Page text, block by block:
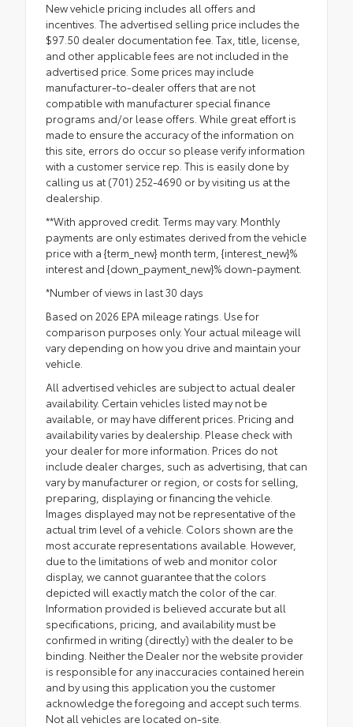
New vehicle pricing includes all offers and
incentives. The advertised selling price includes the
$97.50 dealer documentation fee. Tax, title, license,
and other applicable fees are not included in the
advertised price. Some prices may include
manufacturer-to-dealer offers that are not
compatible with manufacturer special finance
programs and/or lease offers. While great effort is
made to ensure the accuracy of the information on
this site, errors do occur so please verify information
with a customer service rep. This is easily done by
calling us at (701) 252-4690 or by visiting us at the
dealership.
**With approved credit. Terms may vary. Monthly
payments are only estimates derived from the vehicle
price with a {term_new} month term, {interest_new}%
interest and {down_payment_new}% down-payment.
*Number of views in last 30 days
Based on 2026 EPA mileage ratings. Use for
comparison purposes only. Your actual mileage will
vary depending on how you drive and maintain your
vehicle.
All advertised vehicles are subject to actual dealer
availability. Certain vehicles listed may not be
available, or may have different prices. Pricing and
availability varies by dealership. Please check with
your dealer for more information. Prices do not
include dealer charges, such as advertising, that can
vary by manufacturer or region, or costs for selling,
preparing, displaying or financing the vehicle.
Images displayed may not be representative of the
actual trim level of a vehicle. Colors shown are the
most accurate representations available. However,
due to the limitations of web and monitor color
display, we cannot guarantee that the colors
depicted will exactly match the color of the car.
Information provided is believed accurate but all
specifications, pricing, and availability must be
confirmed in writing (directly) with the dealer to be
binding. Neither the Dealer nor the website provider
is responsible for any inaccuracies contained herein
and by using this application you the customer
acknowledge the foregoing and accept such terms.
Not all vehicles are located on-site.